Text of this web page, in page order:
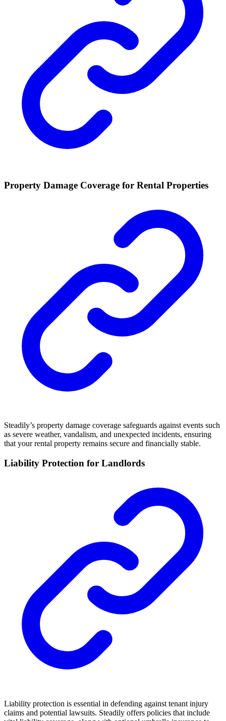
Property Damage Coverage for Rental Properties
Steadily’s property damage coverage safeguards against events such
as severe weather, vandalism, and unexpected incidents, ensuring
that your rental property remains secure and financially stable.
Liability Protection for Landlords
Liability protection is essential in defending against tenant injury
claims and potential lawsuits. Steadily offers policies that include